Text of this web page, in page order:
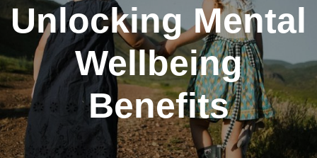
Unlocking Mental
Wellbeing
Benefits